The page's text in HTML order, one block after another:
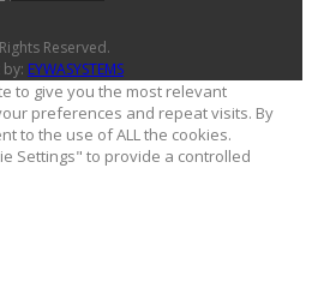
Reserved.
EYWASYSTEMS
to give you the most relevant
preferences and repeat visits. By
to the use of ALL the cookies.
Settings" to provide a controlled